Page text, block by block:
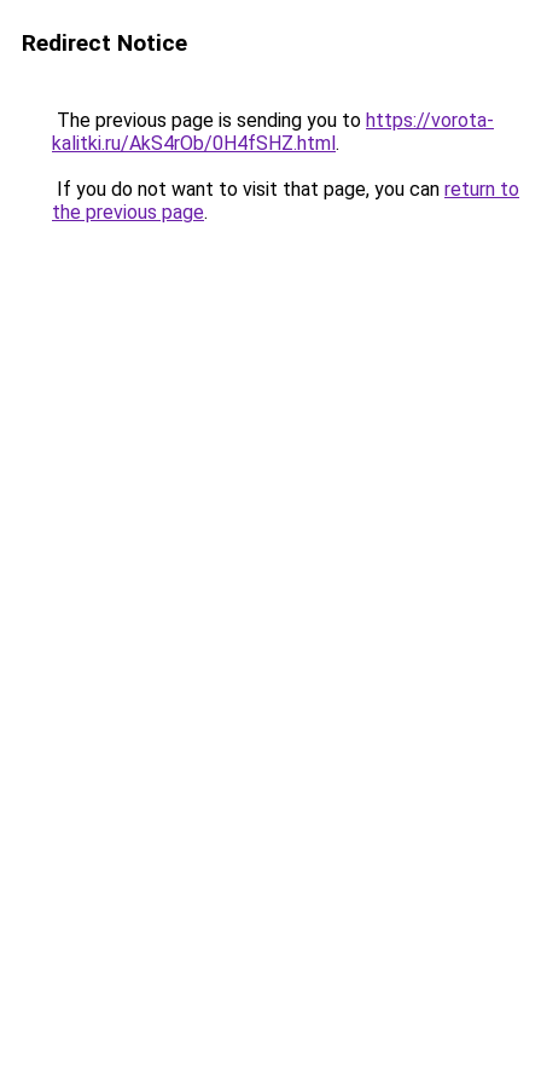
Redirect Notice
The previous page is sending you to https://vorota-
kalitki.ru/AkS4rOb/0H4fSHZ.html.
If you do not want to visit that page, you can return to
the previous page.